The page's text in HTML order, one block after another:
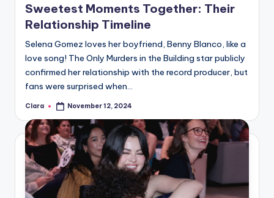
Sweetest Moments Together: Their
Relationship Timeline
Selena Gomez loves her boyfriend, Benny Blanco, like a
love song! The Only Murders in the Building star publicly
confirmed her relationship with the record producer, but
fans were surprised when…
Posted
Clara November 12, 2024